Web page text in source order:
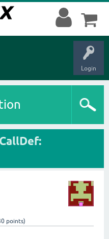
Login
points)